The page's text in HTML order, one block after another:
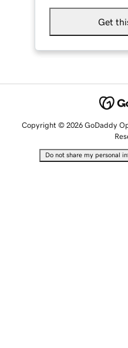
Get
Copyright © 2026 GoDaddy
Do not share my personal